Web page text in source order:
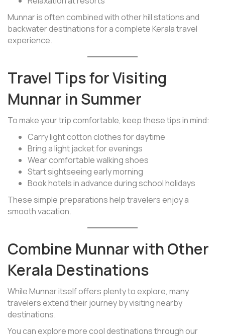
Munnar is often combined with other hill stations and
backwater destinations for a complete Kerala travel
experience.
Travel Tips for Visiting
Munnar in Summer
To make your trip comfortable, keep these tips in mind:
Carry light cotton clothes for daytime
Bring a light jacket for evenings
Wear comfortable walking shoes
Start sightseeing early morning
Book hotels in advance during school holidays
These simple preparations help travelers enjoy a
smooth vacation.
Combine Munnar with Other
Kerala Destinations
While Munnar itself offers plenty to explore, many
travelers extend their journey by visiting nearby
destinations.
You can explore more cool destinations through our